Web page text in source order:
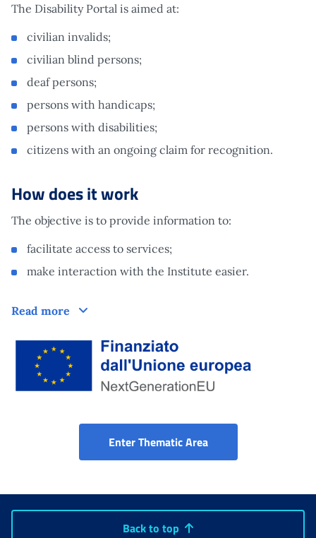
The Disability Portal is aimed at:
civilian invalids;
civilian blind persons;
deaf persons;
persons with handicaps;
persons with disabilities;
citizens with an ongoing claim for recognition.
How does it work
The objective is to provide information to:
facilitate access to services;
make interaction with the Institute easier.
Read more How does it work
Finanziato dall'Unione Europea tramite Next Generation EU
Enter Thematic AreaDisability Portal
Back to top